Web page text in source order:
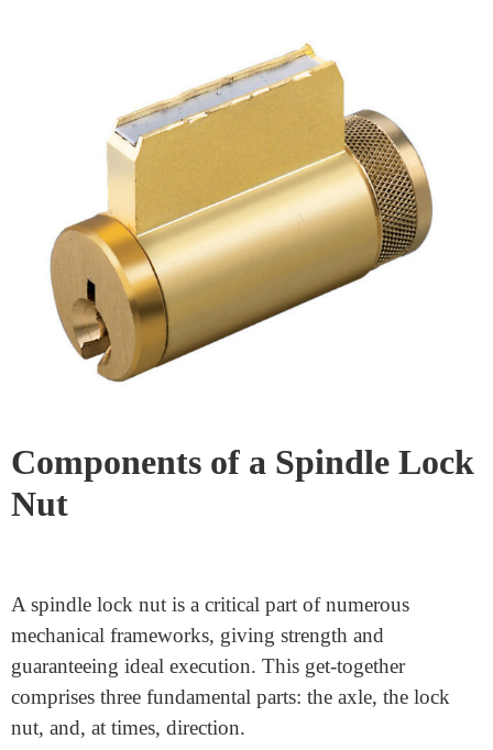
This small yet significant device
plays a pivotal role in maintaining the stability and
efficiency of machinery. Its function is to lock the
spindle, preventing unwanted movement and ensuring
optimal performance. The spindle lock nut’s importance
cannot be overstated, as it contributes to the overall
safety and effectiveness of the equipment it is part of. In
this article, we’ll explainhow a spindle lock nut
works.